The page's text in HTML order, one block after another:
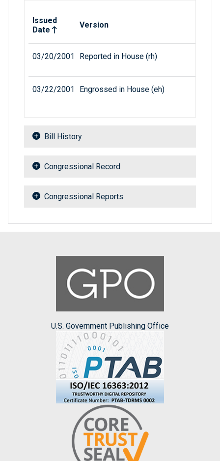
Issued
Date
Version
03/20/2001 Reported in House (rh)
03/22/2001 Engrossed in House (eh)
Bill History
Congressional Record
Congressional Reports
U.S. Government Publishing Office